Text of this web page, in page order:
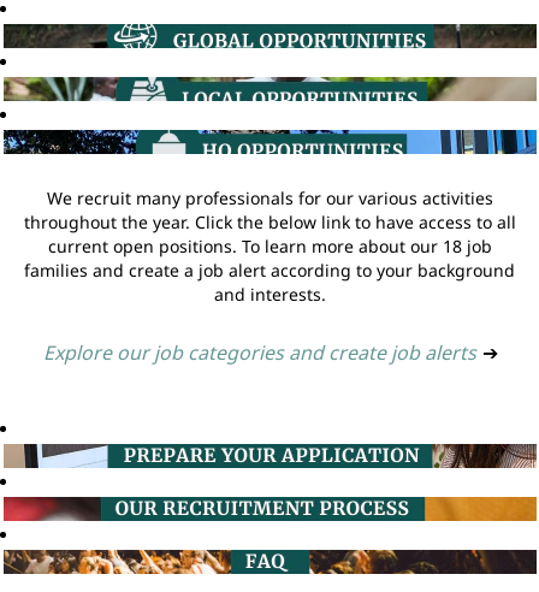
We recruit many professionals for our various activities
throughout the year. Click the below link to have access to all
current open positions. To learn more about our 18 job
families and create a job alert according to your background
and interests.
Explore our job categories and create job alerts ➔